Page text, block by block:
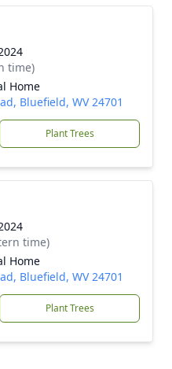
time)
Home
Bluefield, WV 24701
Plant Trees
time)
Home
Bluefield, WV 24701
Plant Trees